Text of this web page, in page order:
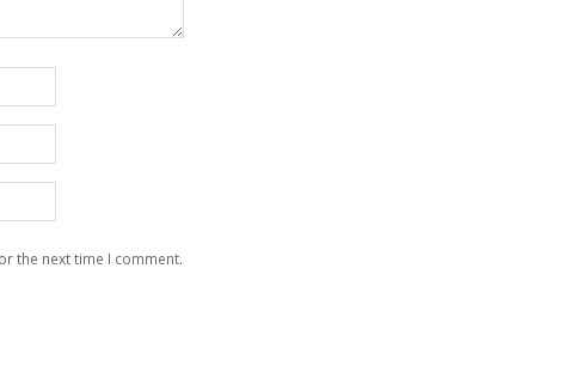
the next time I comment.